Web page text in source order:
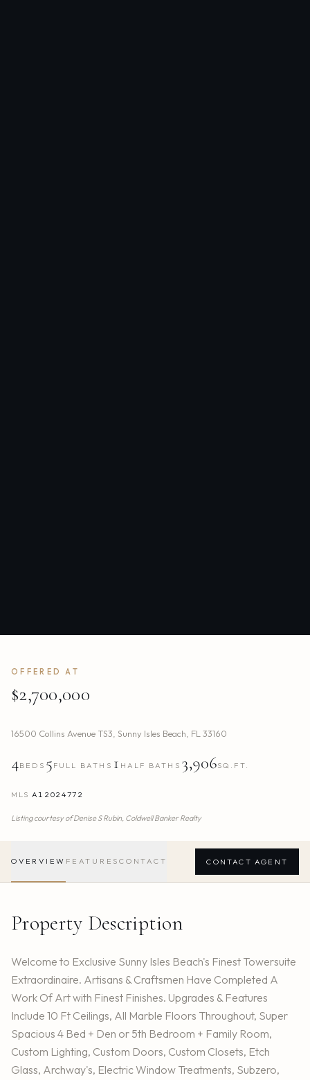
OFFERED AT
$2,700,000
16500 Collins Avenue TS3, Sunny Isles Beach, FL33160
4BEDS 5 FULL BATHS 1 HALF BATHS 3,906SQ.FT.
MLS A12024772
Listing courtesy ofDenise S Rubin, Coldwell Banker Realty
OVERVIEW FEATURES CONTACT CONTACT AGENT
Property Description
Welcome to Exclusive Sunny Isles Beach's Finest Towersuite
Extraordinaire. Artisans & Craftsmen Have Completed A
Work Of Art with Finest Finishes. Upgrades & Features
Include 10 Ft Ceilings, All Marble Floors Throughout, Super
Spacious 4 Bed + Den or 5th Bedroom + Family Room,
Custom Lighting, Custom Doors, Custom Closets, Etch
Glass, Archway's, Electric Window Treatments, Subzero,